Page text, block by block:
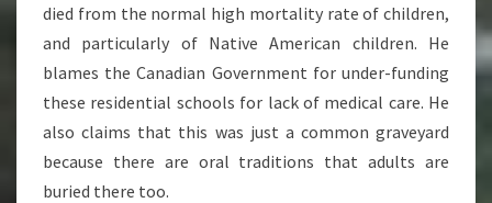
died from the normal high mortality rate of children,
and particularly of Native American children. He
blames the Canadian Government for under-funding
these residential schools for lack of medical care. He
also claims that this was just a common graveyard
because there are oral traditions that adults are
buried there too.